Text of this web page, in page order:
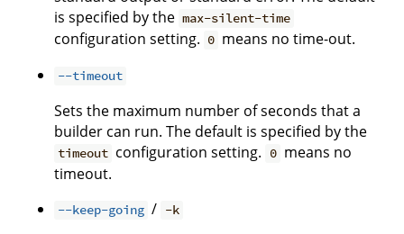
is specified by the max-silent-time
configuration setting. 0 means no time-out.
--timeout
Sets the maximum number of seconds that a
builder can run. The default is specified by the
timeout configuration setting. 0 means no
timeout.
--keep-going / -k